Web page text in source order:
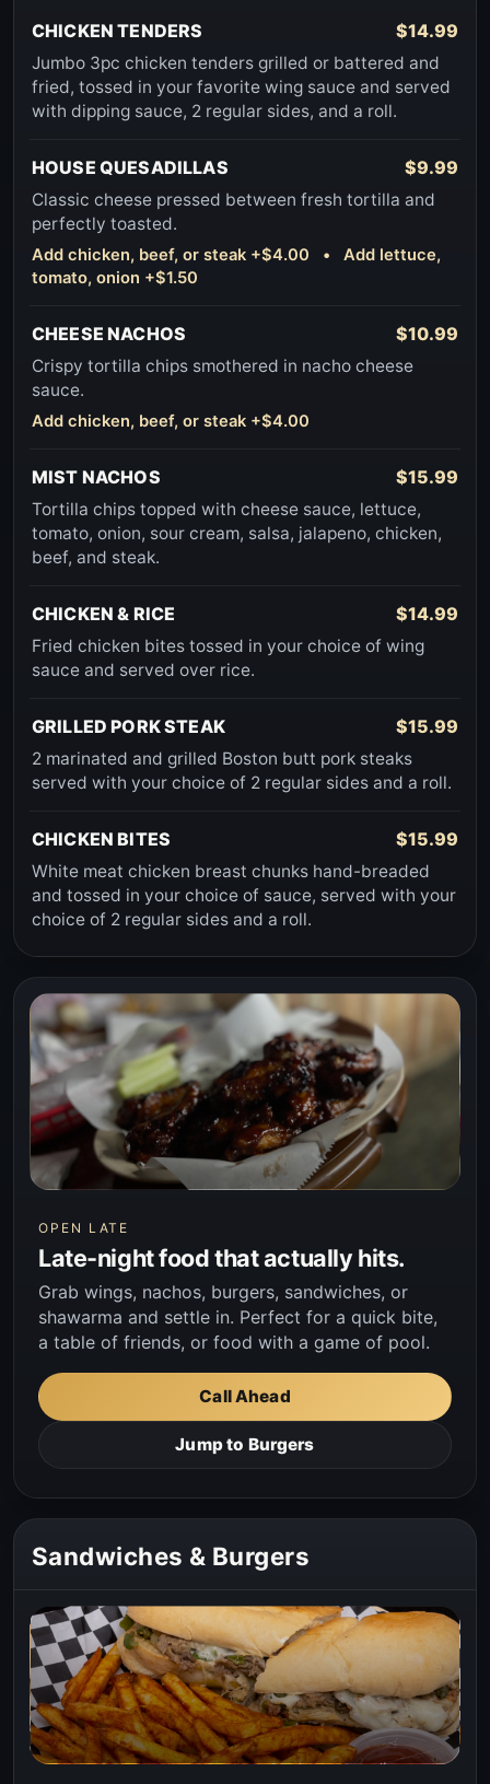
CHICKEN TENDERS $14.99
Jumbo 3pc chicken tenders grilled or battered and
fried, tossed in your favorite wing sauce and served
with dipping sauce, 2 regular sides, and a roll.
HOUSE QUESADILLAS $9.99
Classic cheese pressed between fresh tortilla and
perfectly toasted.
Add chicken, beef, or steak +$4.00 • Add lettuce,
tomato, onion +$1.50
CHEESE NACHOS $10.99
Crispy tortilla chips smothered in nacho cheese
sauce.
Add chicken, beef, or steak +$4.00
MIST NACHOS $15.99
Tortilla chips topped with cheese sauce, lettuce,
tomato, onion, sour cream, salsa, jalapeno, chicken,
beef, and steak.
CHICKEN & RICE $14.99
Fried chicken bites tossed in your choice of wing
sauce and served over rice.
GRILLED PORK STEAK $15.99
2 marinated and grilled Boston butt pork steaks
served with your choice of 2 regular sides and a roll.
CHICKEN BITES $15.99
White meat chicken breast chunks hand-breaded
and tossed in your choice of sauce, served with your
choice of 2 regular sides and a roll.
OPEN LATE
Late-night food that actually hits.
Grab wings, nachos, burgers, sandwiches, or
shawarma and settle in. Perfect for a quick bite,
a table of friends, or food with a game of pool.
Call Ahead
Jump to Burgers
Sandwiches & Burgers